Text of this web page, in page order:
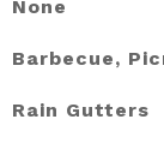
None
Barbecue,
Rain Gutters